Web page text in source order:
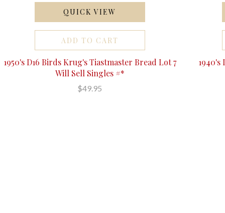
QUICK VIEW
ADD TO CART
1950's D16 Birds Krug's Tiastmaster Bread Lot 7
Will Sell Singles #*
$49.95
1940's